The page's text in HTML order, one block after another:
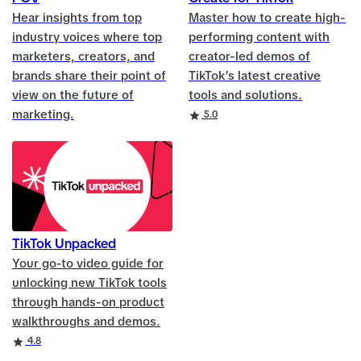
Hear insights from top
industry voices where top
marketers, creators, and
brands share their point of
view on the future of
marketing.
Master how to create high-
performing content with
creator-led demos of
TikTok’s latest creative
tools and solutions.
Rating 5.0
TikTok Unpacked
Your go-to video guide for
unlocking new TikTok tools
through hands-on product
walkthroughs and demos.
Rating 4.8